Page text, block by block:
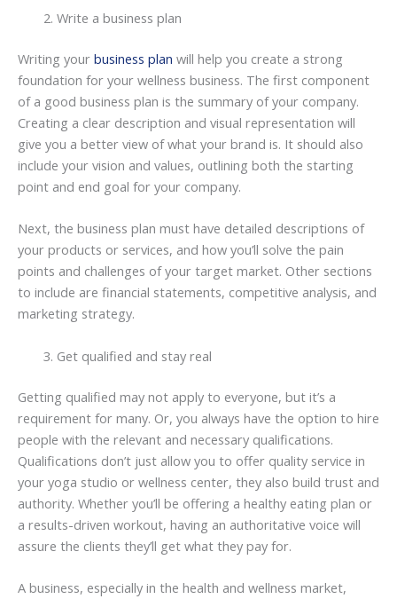
Write a business plan
Writing your business plan will help you create a strong
foundation for your wellness business. The first component
of a good business plan is the summary of your company.
Creating a clear description and visual representation will
give you a better view of what your brand is. It should also
include your vision and values, outlining both the starting
point and end goal for your company.
Next, the business plan must have detailed descriptions of
your products or services, and how you’ll solve the pain
points and challenges of your target market. Other sections
to include are financial statements, competitive analysis, and
marketing strategy.
Get qualified and stay real
Getting qualified may not apply to everyone, but it’s a
requirement for many. Or, you always have the option to hire
people with the relevant and necessary qualifications.
Qualifications don’t just allow you to offer quality service in
your yoga studio or wellness center, they also build trust and
authority. Whether you’ll be offering a healthy eating plan or
a results-driven workout, having an authoritative voice will
assure the clients they’ll get what they pay for.
A business, especially in the health and wellness market,